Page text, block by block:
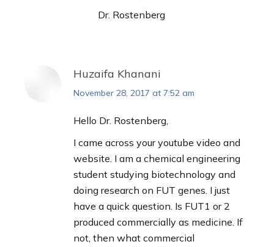
Dr. Rostenberg
Huzaifa Khanani
says:
November 28, 2017 at 7:52 am
Hello Dr. Rostenberg,
I came across your youtube video and
website. I am a chemical engineering
student studying biotechnology and
doing research on FUT genes. I just
have a quick question. Is FUT1 or 2
produced commercially as medicine. If
not, then what commercial